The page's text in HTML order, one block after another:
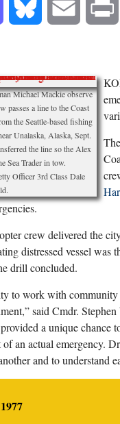
Mastodon Bluesky Email
Michael Mackie observe
passes a line to the Coast
the Seattle-based fishing
Unalaska, Alaska, Sept.
the line so the Alex
Sea Trader in tow.
Officer 3rd Class Dale
crew delivered the
distressed vessel was
drill concluded.
to work with
said Cmdr.
a unique
an actual emergency.
and to understand